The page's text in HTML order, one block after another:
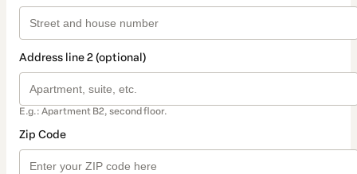
Address line 2 (optional)
E.g.: Apartment B2, second floor.
Zip Code